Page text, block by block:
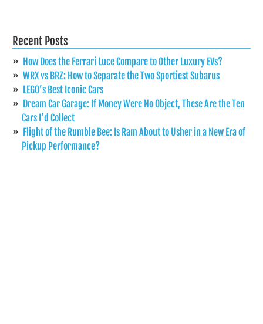
Recent Posts
How Does the Ferrari Luce Compare to Other Luxury EVs?
WRX vs BRZ: How to Separate the Two Sportiest Subarus
LEGO’s Best Iconic Cars
Dream Car Garage: If Money Were No Object, These Are the Ten
Cars I’d Collect
Flight of the Rumble Bee: Is Ram About to Usher in a New Era of
Pickup Performance?